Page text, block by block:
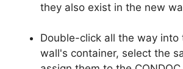
they also exist in the new
Double-click all the way into
wall's container, select the